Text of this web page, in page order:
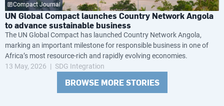
Compact Journal
UN Global Compact launches Country Network Angola
to advance sustainable business
The UN Global Compact has launched Country Network Angola,
marking an important milestone for responsible business in one of
Africa’s most resource-rich and rapidly evolving economies.
13 May, 2026
SDG Integration
BROWSE MORE STORIES